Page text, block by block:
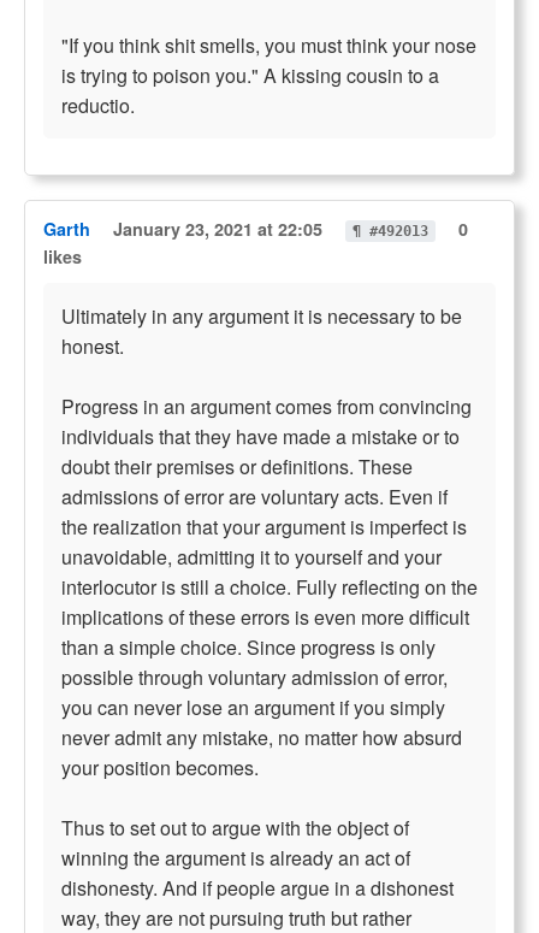
"If you think shit smells, you must think your nose
is trying to poison you." A kissing cousin to a
reductio.
Garth January 23, 2021 at 22:05 ¶ #492013
0
likes
Ultimately in any argument it is necessary to be
honest.
Progress in an argument comes from convincing
individuals that they have made a mistake or to
doubt their premises or definitions. These
admissions of error are voluntary acts. Even if
the realization that your argument is imperfect is
unavoidable, admitting it to yourself and your
interlocutor is still a choice. Fully reflecting on the
implications of these errors is even more difficult
than a simple choice. Since progress is only
possible through voluntary admission of error,
you can never lose an argument if you simply
never admit any mistake, no matter how absurd
your position becomes.
Thus to set out to argue with the object of
winning the argument is already an act of
dishonesty. And if people argue in a dishonest
way, they are not pursuing truth but rather